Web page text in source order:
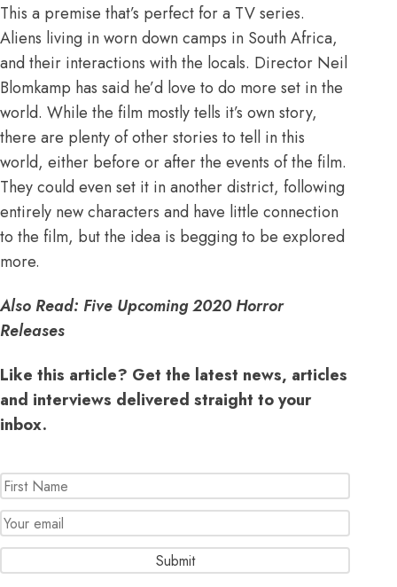
This a premise that’s perfect for a TV series.
Aliens living in worn down camps in South Africa,
and their interactions with the locals. Director Neil
Blomkamp has said he’d love to do more set in the
world. While the film mostly tells it’s own story,
there are plenty of other stories to tell in this
world, either before or after the events of the film.
They could even set it in another district, following
entirely new characters and have little connection
to the film, but the idea is begging to be explored
more.
Also Read: Five Upcoming 2020 Horror
Releases
Like this article? Get the latest news, articles
and interviews delivered straight to your
inbox.